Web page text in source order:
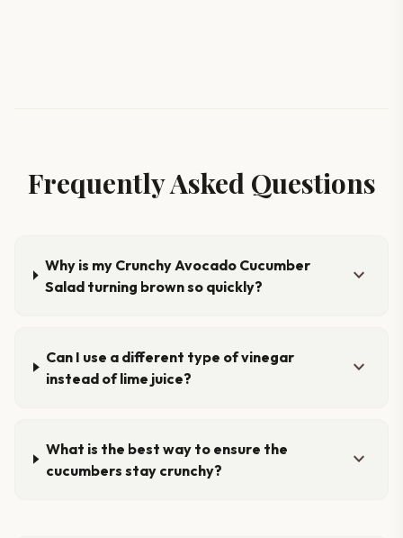
Frequently Asked Questions
Why is my Crunchy Avocado Cucumber
Salad turning brown so quickly?
expand_more
Can I use a different type of vinegar
instead of lime juice?
expand_more
What is the best way to ensure the
cucumbers stay crunchy?
expand_more